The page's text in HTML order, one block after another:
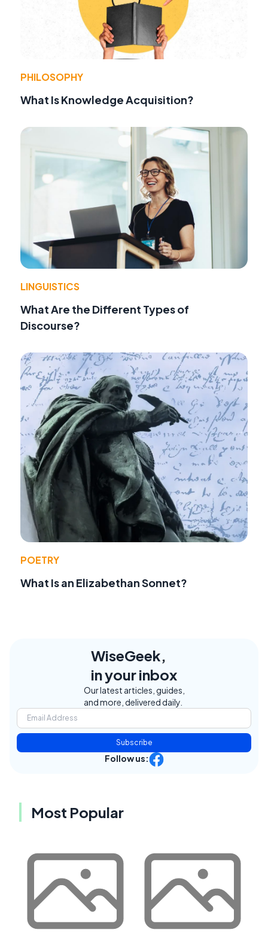
PHILOSOPHY
What Is Knowledge Acquisition?
LINGUISTICS
What Are the Different Types of
Discourse?
POETRY
What Is an Elizabethan Sonnet?
WiseGeek,
in your inbox
Our latest articles, guides,
and more, delivered daily.
Subscribe
Follow us:
Most Popular